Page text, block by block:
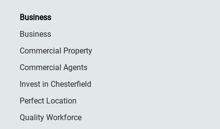
Business
Business
Commercial Property
Commercial Agents
Invest in Chesterfield
Perfect Location
Quality Workforce